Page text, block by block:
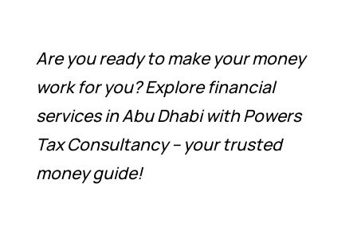
Are you ready to make your money
work for you? Explore financial
services in Abu Dhabi with Powers
Tax Consultancy – your trusted
money guide!